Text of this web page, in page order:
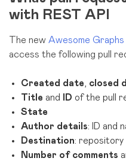
with REST API
The new Awesome Graphs
access the following pull
Created date, closed
Title and ID of the pull
State
Author details: ID and
Destination: repository
Number of comments